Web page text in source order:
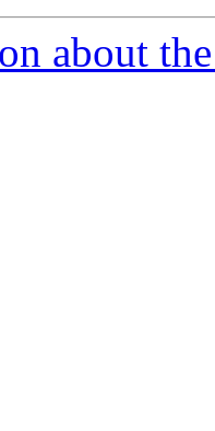
about